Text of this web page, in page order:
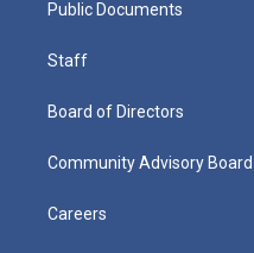
Public Documents
Staff
Board of Directors
Community Advisory Board
Careers